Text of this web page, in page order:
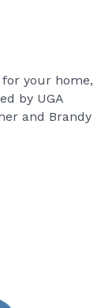
your home,
by UGA
and Brandy